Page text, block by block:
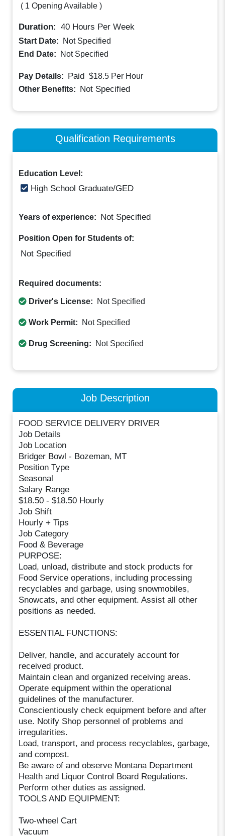
( 1 Opening Available )
Duration: 40 Hours Per Week
Start Date:
Not Specified
End Date:
Not Specified
Pay Details: Paid $18.5 Per Hour
Other Benefits: Not Specified
Qualification Requirements
Education Level:
High School Graduate/GED
Years of experience: Not Specified
Position Open for Students of:
Not Specified
Required documents:
Driver's License: Not Specified
Work Permit: Not Specified
Drug Screening: Not Specified
Job Description
FOOD SERVICE DELIVERY DRIVER
Job Details
Job Location
Bridger Bowl - Bozeman, MT
Position Type
Seasonal
Salary Range
$18.50 - $18.50 Hourly
Job Shift
Hourly + Tips
Job Category
Food & Beverage
PURPOSE:
Load, unload, distribute and stock products for
Food Service operations, including processing
recyclables and garbage, using snowmobiles,
Snowcats, and other equipment. Assist all other
positions as needed.
ESSENTIAL FUNCTIONS:
Deliver, handle, and accurately account for
received product.
Maintain clean and organized receiving areas.
Operate equipment within the operational
guidelines of the manufacturer.
Conscientiously check equipment before and after
use. Notify Shop personnel of problems and
irregularities.
Load, transport, and process recyclables, garbage,
and compost.
Be aware of and observe Montana Department
Health and Liquor Control Board Regulations.
Perform other duties as assigned.
TOOLS AND EQUIPMENT:
Two-wheel Cart
Vacuum